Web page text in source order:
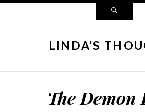
LINDA’S
The Demon